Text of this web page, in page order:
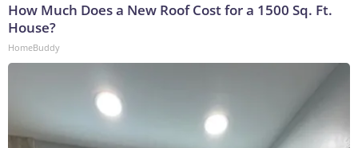
How Much Does a New Roof Cost for a 1500 Sq. Ft.
House?
HomeBuddy